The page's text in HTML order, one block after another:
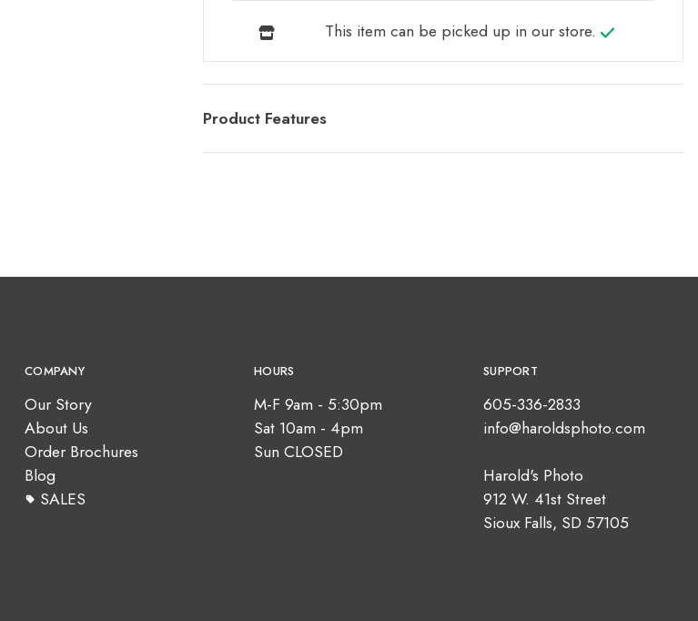
This item can be picked up in our store.
Product Features
COMPANY
Our Story
About Us
Order Brochures
Blog
SALES
HOURS
M-F 9am - 5:30pm
Sat 10am - 4pm
Sun CLOSED
SUPPORT
605-336-2833
info@haroldsphoto.com
Harold's Photo
912 W. 41st Street
Sioux Falls, SD 57105